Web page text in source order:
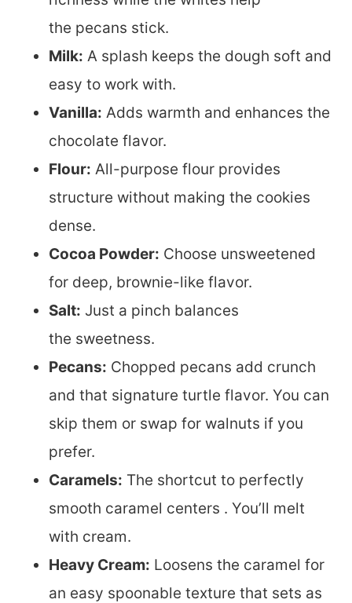
the pecans stick.
Milk: A splash keeps the dough soft and
easy to work with.
Vanilla: Adds warmth and enhances the
chocolate flavor.
Flour: All-purpose flour provides
structure without making the cookies
dense.
Cocoa Powder: Choose unsweetened
for deep, brownie-like flavor.
Salt: Just a pinch balances
the sweetness.
Pecans: Chopped pecans add crunch
and that signature turtle flavor. You can
skip them or swap for walnuts if you
prefer.
Caramels: The shortcut to perfectly
smooth caramel centers . You’ll melt
with cream.
Heavy Cream: Loosens the caramel for
an easy spoonable texture that sets as